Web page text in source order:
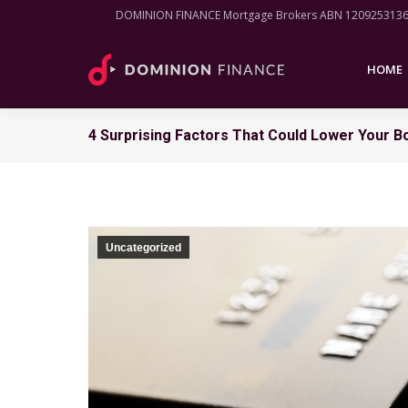
DOMINION FINANCE Mortgage Brokers ABN
HOME
4 Surprising Factors That Could Lower Your
Uncategorized